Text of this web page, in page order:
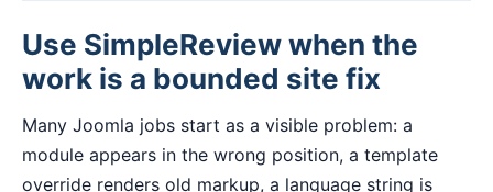
Use SimpleReview when the
work is a bounded site fix
Many Joomla jobs start as a visible problem: a
module appears in the wrong position, a template
override renders old markup, a language string is